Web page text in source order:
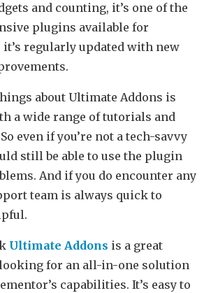
and counting, it’s one of the
plugins available for
it’s regularly updated with new
about Ultimate Addons is
a wide range of tutorials and
even if you’re not a tech-savvy
still be able to use the plugin
And if you do encounter any
team is always quick to
Ultimate Addons is a great
looking for an all-in-one solution
capabilities. It’s easy to